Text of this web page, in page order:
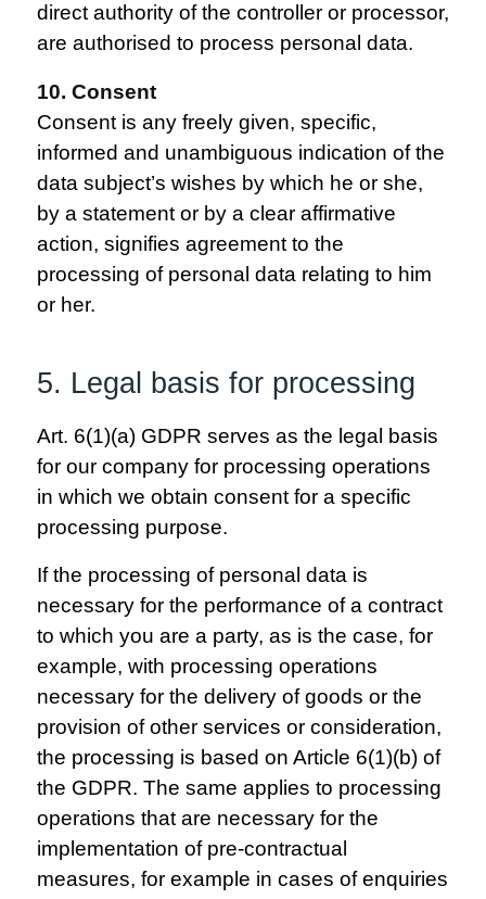
direct authority of the controller or processor,
are authorised to process personal data.
10. Consent
Consent is any freely given, specific,
informed and unambiguous indication of the
data subject’s wishes by which he or she,
by a statement or by a clear affirmative
action, signifies agreement to the
processing of personal data relating to him
or her.
5. Legal basis for processing
Art. 6(1)(a) GDPR serves as the legal basis
for our company for processing operations
in which we obtain consent for a specific
processing purpose.
If the processing of personal data is
necessary for the performance of a contract
to which you are a party, as is the case, for
example, with processing operations
necessary for the delivery of goods or the
provision of other services or consideration,
the processing is based on Article 6(1)(b) of
the GDPR. The same applies to processing
operations that are necessary for the
implementation of pre-contractual
measures, for example in cases of enquiries